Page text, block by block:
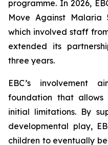
programme. In 2026,
Move Against Malaria
which involved staff
extended its
three years.
EBC’s involvement
foundation that
initial limitations. By
developmental play,
children to eventually